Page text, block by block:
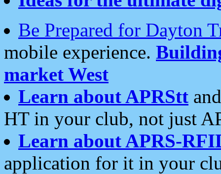
Be Prepared for Dayton
mobile experience.
market West
Learn about APRStt
HT in your club, not just
Learn about APRS-
application for it in your